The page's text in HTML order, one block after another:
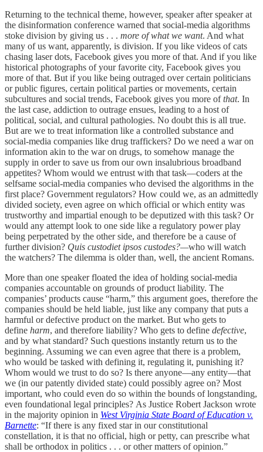
Returning to the technical theme, however, speaker after speaker at
the disinformation conference warned that social-media algorithms
stoke division by giving us . . . more of what we want. And what
many of us want, apparently, is division. If you like videos of cats
chasing laser dots, Facebook gives you more of that. And if you like
historical photographs of your favorite city, Facebook gives you
more of that. But if you like being outraged over certain politicians
or public figures, certain political parties or movements, certain
subcultures and social trends, Facebook gives you more ofthat. In
the last case, addiction to outrage ensues, leading to a host of
political, social, and cultural pathologies. No doubt this is all true.
But are we to treat information like a controlled substance and
social-media companies like drug traffickers? Do we need a war on
information akin to the war on drugs, to somehow manage the
supply in order to save us from our own insalubrious broadband
appetites? Whom would we entrust with that task—coders at the
selfsame social-media companies who devised the algorithms in the
first place? Government regulators? How could we, as an admittedly
divided society, even agree on which official or which entity was
trustworthy and impartial enough to be deputized with this task? Or
would any attempt look to one side like a regulatory power play
being perpetrated by the other side, and therefore be a cause of
further division? Quis custodiet ipsos custodes?—who will watch
the watchers? The dilemma is older than, well, the ancient Romans.
More than one speaker floated the idea of holding social-media
companies accountable on grounds of product liability. The
companies’ products cause “harm,” this argument goes, therefore the
companies should be held liable, just like any company that puts a
harmful or defective product on the market. But who gets to
define harm, and therefore liability? Who gets to define defective,
and by what standard? Such questions instantly return us to the
beginning. Assuming we can even agree that there is a problem,
who would be tasked with defining it, regulating it, punishing it?
Whom would we trust to do so? Is there anyone—any entity—that
we (in our patently divided state) could possibly agree on? Most
important, who could even do so within the bounds of longstanding,
even foundational legal principles? As Justice Robert Jackson wrote
in the majority opinion in West Virginia State Board of Education v.
Barnette: “If there is any fixed star in our constitutional
constellation, it is that no official, high or petty, can prescribe what
shall be orthodox in politics . . . or other matters of opinion.”